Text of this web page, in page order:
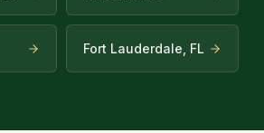
Fort Lauderdale, FL